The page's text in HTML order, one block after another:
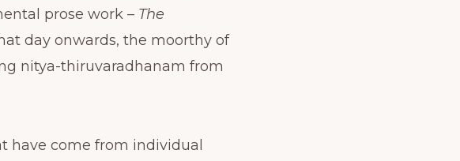
prose work – The
day onwards, the moorthy of
nitya-thiruvaradhanam from
have come from individual